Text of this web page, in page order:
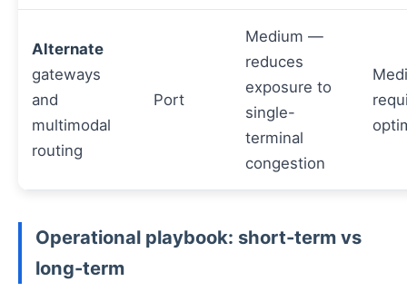
Alternate
gateways
and
multimodal
routing
Port
Medium —
reduces
exposure to
single-
terminal
congestion
Operational playbook: short-term vs
long-term